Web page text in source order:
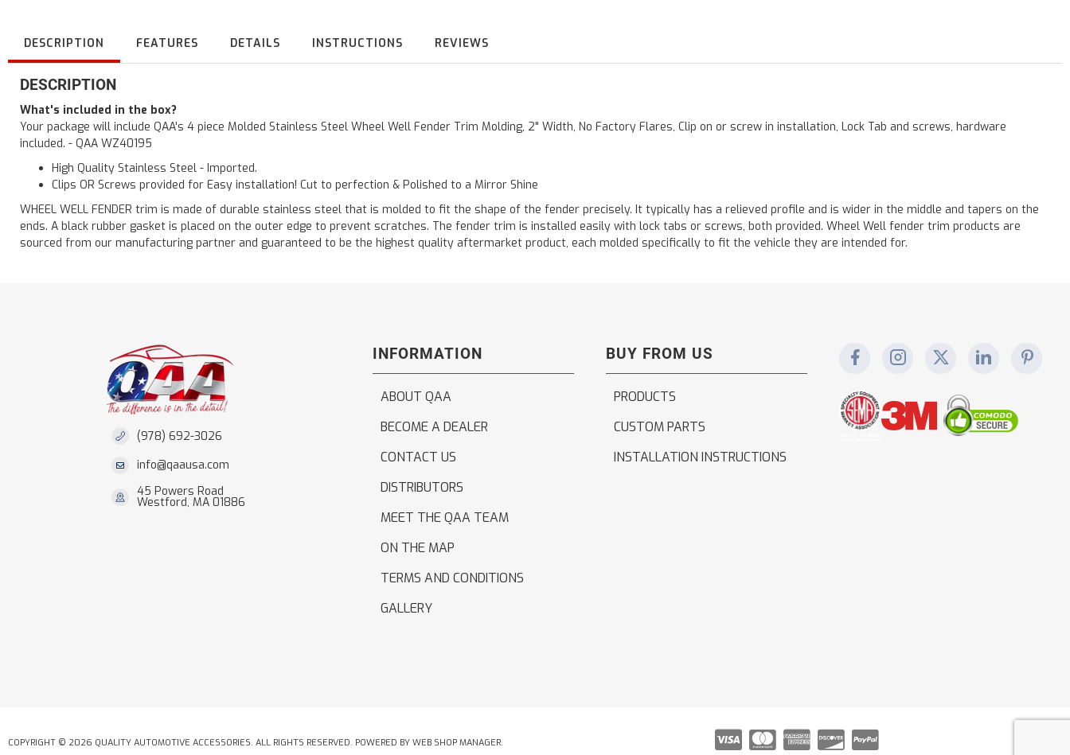
DESCRIPTION FEATURES DETAILS INSTRUCTIONS REVIEWS
DESCRIPTION
What's included in the box?
Your package will include QAA's 4 piece Molded Stainless Steel Wheel Well Fender Trim Molding, 2" Width, No Factory Flares, Clip on or screw in installation, Lock Tab and screws, hardware
included. - QAA WZ40195
High Quality Stainless Steel - Imported.
Clips OR Screws provided for Easy installation! Cut to perfection & Polished to a Mirror Shine
WHEEL WELL FENDER trim is made of durable stainless steel that is molded to fit the shape of the fender precisely. It typically has a relieved profile and is wider in the middle and tapers on the
ends. A black rubber gasket is placed on the outer edge to prevent scratches. The fender trim is installed easily with lock tabs or screws, both provided. Wheel Well fender trim products are
sourced from our manufacturing partner and guaranteed to be the highest quality aftermarket product, each molded specifically to fit the vehicle they are intended for.
(978) 692-3026
info@qaausa.com
45 Powers Road
Westford, MA 01886
INFORMATION
ABOUT QAA
BECOME A DEALER
CONTACT US
DISTRIBUTORS
MEET THE QAA TEAM
ON THE MAP
TERMS AND CONDITIONS
GALLERY
BUY FROM US
PRODUCTS
CUSTOM PARTS
INSTALLATION INSTRUCTIONS
COPYRIGHT © 2026 QUALITY AUTOMOTIVE ACCESSORIES. ALL RIGHTS RESERVED. POWERED BY WEB SHOP MANAGER.